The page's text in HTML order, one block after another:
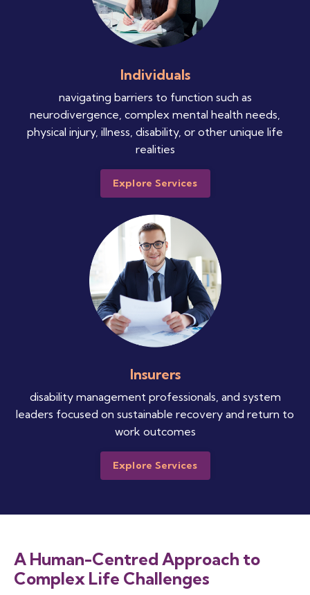
Individuals
navigating barriers to function such as
neurodivergence, complex mental health needs,
physical injury, illness, disability, or other unique life
realities
Explore Services
Insurers
disability management professionals, and system
leaders focused on sustainable recovery and return to
work outcomes
Explore Services
A Human-Centred Approach to
Complex Life Challenges